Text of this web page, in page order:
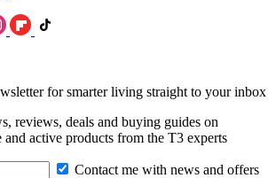
for smarter living straight to your inbox
reviews, deals and buying guides on
and active products from the T3 experts
Contact me with news and offers